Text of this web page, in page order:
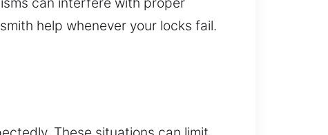
help whenever your locks fail.